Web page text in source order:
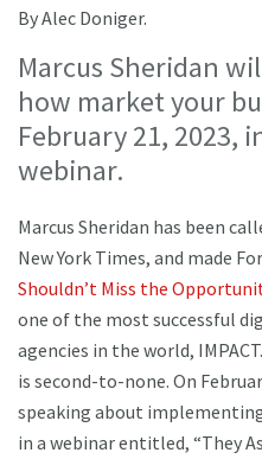
By Alec Doniger.
Marcus Sheridan
how market your
February 21, 2023,
webinar.
Marcus Sheridan has been
New York Times, and made
Shouldn’t Miss the
one of the most successful
agencies in the world,
is second-to-none. On
speaking about
in a webinar entitled, “They